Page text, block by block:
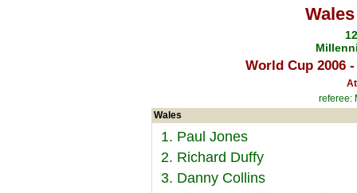
World Cup 2006
referee:
Wales
1. Paul Jones
2. Richard Duffy
3. Danny Collins